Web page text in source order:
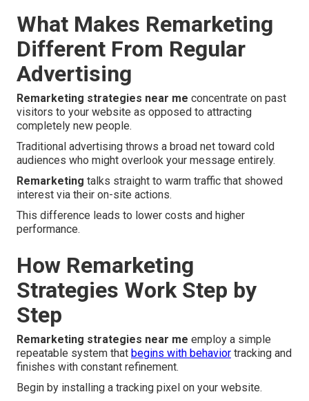
What Makes Remarketing
Different From Regular
Advertising
Remarketing strategies near me concentrate on past
visitors to your website as opposed to attracting
completely new people.
Traditional advertising throws a broad net toward cold
audiences who might overlook your message entirely.
Remarketing talks straight to warm traffic that showed
interest via their on-site actions.
This difference leads to lower costs and higher
performance.
How Remarketing
Strategies Work Step by
Step
Remarketing strategies near me employ a simple
repeatable system that begins with behavior tracking and
finishes with constant refinement.
Begin by installing a tracking pixel on your website.